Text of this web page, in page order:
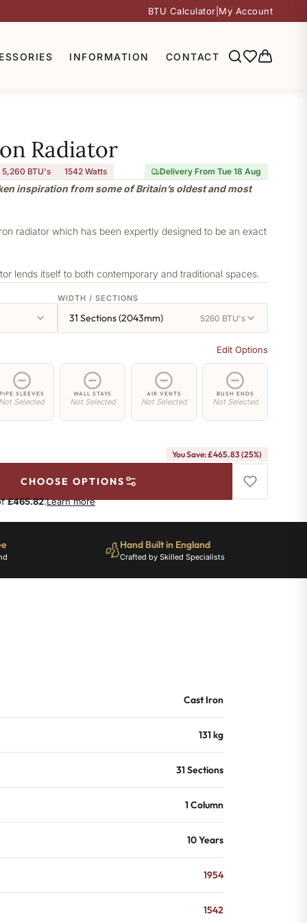
BTU Calculator My Account
INFORMATION CONTACT
Radiator
5,260 BTU's 1542 Watts Delivery From Tue 18 Aug
inspiration from some of Britain’s oldest and most
radiator which has been expertly designed to be an exact
lends itself to both contemporary and traditional spaces.
WIDTH / SECTIONS
31 Sections (2043mm) 5260 BTU's
Edit Options
SLEEVES
Selected
WALL STAYS
Not Selected
AIR VENTS
Not Selected
BUSH ENDS
Not Selected
You Save: £465.83 (25%)
CHOOSE OPTIONS
£465.82.Learn more
Hand Built in England
Crafted by Skilled Specialists
Cast Iron
131 kg
31 Sections
1 Column
10 Years
1954
1542